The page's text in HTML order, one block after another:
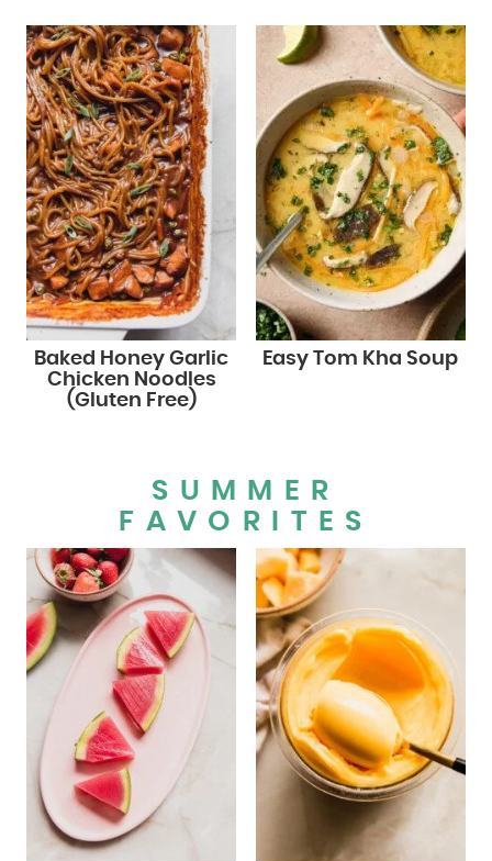
Baked Honey Garlic
Chicken Noodles
(Gluten Free)
Easy Tom Kha Soup
SUMMER
FAVORITES